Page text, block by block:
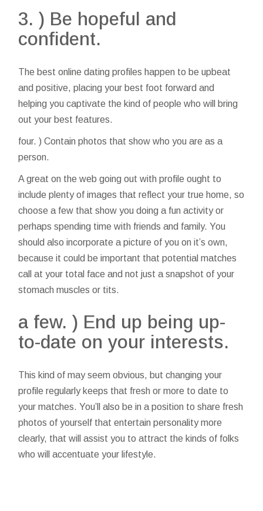
3. ) Be hopeful and
confident.
The best online dating profiles happen to be upbeat
and positive, placing your best foot forward and
helping you captivate the kind of people who will bring
out your best features.
four. ) Contain photos that show who you are as a
person.
A great on the web going out with profile ought to
include plenty of images that reflect your true home, so
choose a few that show you doing a fun activity or
perhaps spending time with friends and family. You
should also incorporate a picture of you on it’s own,
because it could be important that potential matches
call at your total face and not just a snapshot of your
stomach muscles or tits.
a few. ) End up being up-
to-date on your interests.
This kind of may seem obvious, but changing your
profile regularly keeps that fresh or more to date to
your matches. You’ll also be in a position to share fresh
photos of yourself that entertain personality more
clearly, that will assist you to attract the kinds of folks
who will accentuate your lifestyle.